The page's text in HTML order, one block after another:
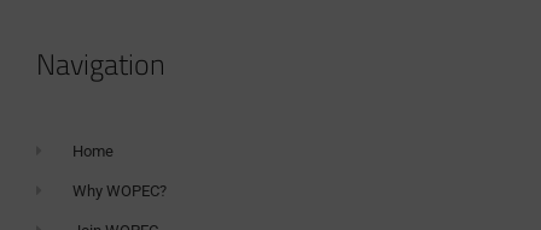
Navigation
Home
Why WOPEC?